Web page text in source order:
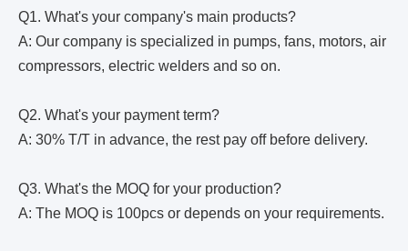
Q1. What's your company's main products?
A: Our company is specialized in pumps, fans, motors, air
compressors, electric welders and so on.
Q2. What's your payment term?
A: 30% T/T in advance, the rest pay off before delivery.
Q3. What's the MOQ for your production?
A: The MOQ is 100pcs or depends on your requirements.